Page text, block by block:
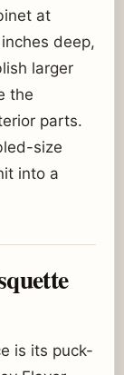
at
deep,
larger
the
parts.
size
into a
is its puck-